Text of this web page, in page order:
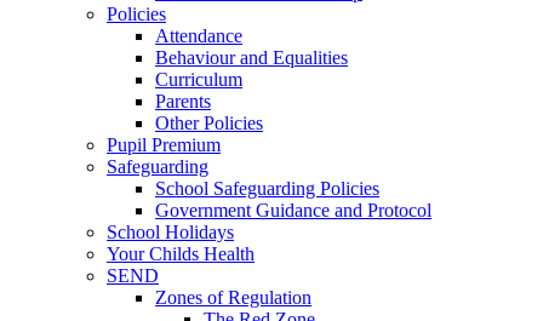
Policies
Attendance
Behaviour and Equalities
Curriculum
Parents
Other Policies
Pupil Premium
Safeguarding
School Safeguarding Policies
Government Guidance and Protocol
School Holidays
Your Childs Health
SEND
Zones of Regulation